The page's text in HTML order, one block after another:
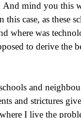
And mind you this
case, as these
where was
to derive the
and
and strictures
I live the